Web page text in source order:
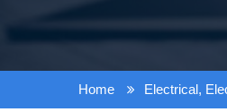
Home Electrical,